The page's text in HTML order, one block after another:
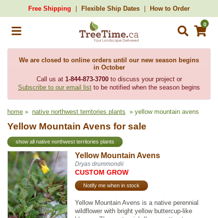
Free Shipping Flexible Ship Dates How to Order
0
We are closed to online orders until our new season begins
in October
Call us at 1-844-873-3700to discuss your project or
Subscribe to our email list to be notified when the season begins
home » native northwest territories plants » yellow mountain avens
Yellow Mountain Avens for sale
show all native northwest territories plants
Yellow Mountain Avens
Dryas drummondii
CUSTOM GROW
Notify me when in stock
Yellow Mountain Avens is a native perennial
wildflower with bright yellow buttercup-like